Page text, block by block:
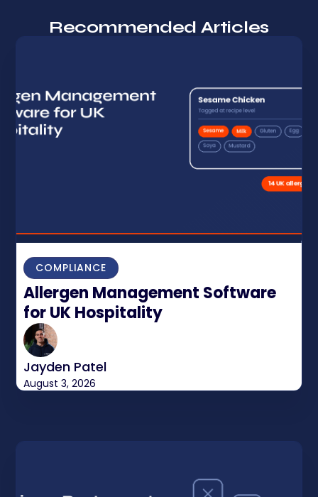
Recommended Articles
COMPLIANCE
Allergen Management Software
for UK Hospitality
Jayden Patel
August 3, 2026